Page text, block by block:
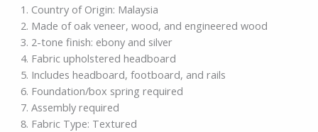
Country of Origin: Malaysia
Made of oak veneer, wood, and engineered wood
2-tone finish: ebony and silver
Fabric upholstered headboard
Includes headboard, footboard, and rails
Foundation/box spring required
Assembly required
Fabric Type: Textured